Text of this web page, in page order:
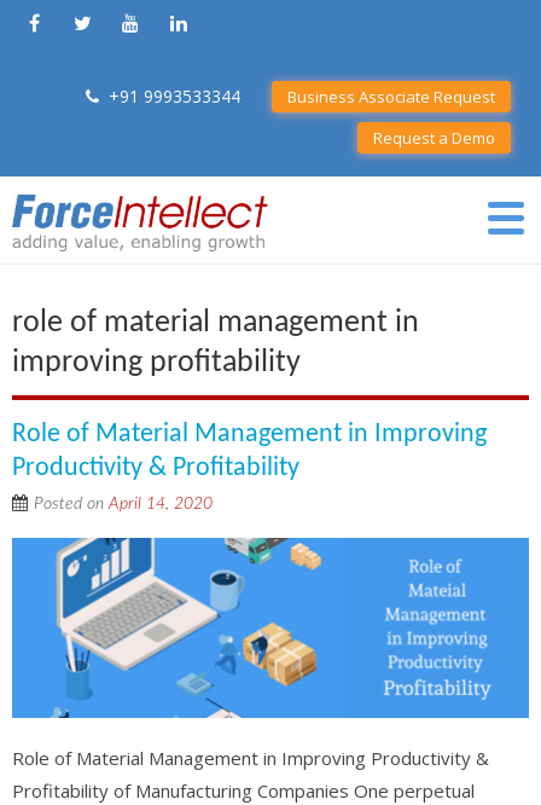
+91 9993533344
Business Associate Request
Request a Demo
role of material management in
improving profitability
Role of Material Management in Improving
Productivity & Profitability
Posted onApril 14, 2020
Role of Material Management in Improving Productivity &
Profitability of Manufacturing Companies One perpetual